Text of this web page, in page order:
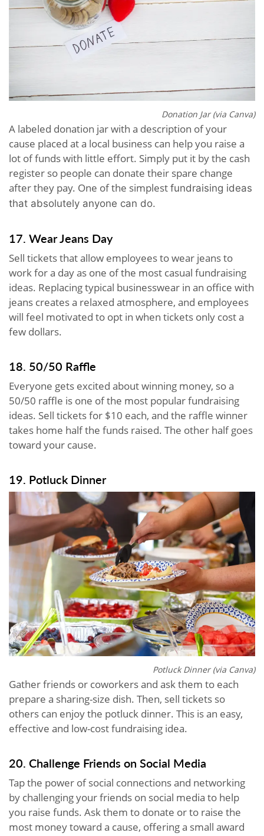
Donation Jar (via Canva)
A labeled donation jar with a description of your
cause placed at a local business can help you raise a
lot of funds with little effort. Simply put it by the cash
register so people can donate their spare change
after they pay. One of the simplest fundraising ideas
that absolutely anyone can do.
17. Wear Jeans Day
Sell tickets that allow employees to wear jeans to
work for a day as one of the most casual fundraising
ideas. Replacing typical businesswear in an office with
jeans creates a relaxed atmosphere, and employees
will feel motivated to opt in when tickets only cost a
few dollars.
18. 50/50 Raffle
Everyone gets excited about winning money, so a
50/50 raffle is one of the most popular fundraising
ideas. Sell tickets for $10 each, and the raffle winner
takes home half the funds raised. The other half goes
toward your cause.
19. Potluck Dinner
Potluck Dinner (via Canva)
Gather friends or coworkers and ask them to each
prepare a sharing-size dish. Then, sell tickets so
others can enjoy the potluck dinner. This is an easy,
effective and low-cost fundraising idea.
20. Challenge Friends on Social Media
Tap the power of social connections and networking
by challenging your friends on social media to help
you raise funds. Ask them to donate or to raise the
most money toward a cause, offering a small award